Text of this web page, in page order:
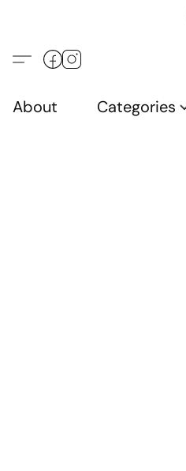
About Categories